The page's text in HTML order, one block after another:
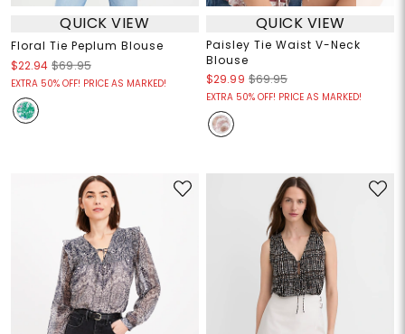
QUICK VIEW
Floral Tie Peplum Blouse
$22.94 $69.95
EXTRA 50% OFF! PRICE AS MARKED!
QUICK VIEW
Paisley Tie Waist V-Neck
Blouse
$29.99 $69.95
EXTRA 50% OFF! PRICE AS MARKED!